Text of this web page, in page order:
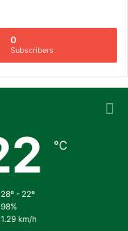
0
Subscribers
℃
28º - 22º
98%
1.29 km/h